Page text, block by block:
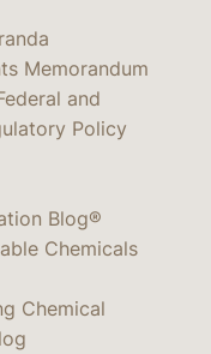
Memorandum
and
Policy
Blog®
Chemicals
Chemical